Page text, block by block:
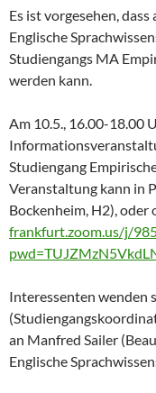
Es ist vorgesehen,
Englische
Studiengangs MA
werden kann.
Am 10.5., 16.00-18.00
Studiengang
Veranstaltung kann in
Bockenheim, H2), oder
frankfurt.zoom.us/j/
Interessenten wenden
an Manfred Sailer
Englische